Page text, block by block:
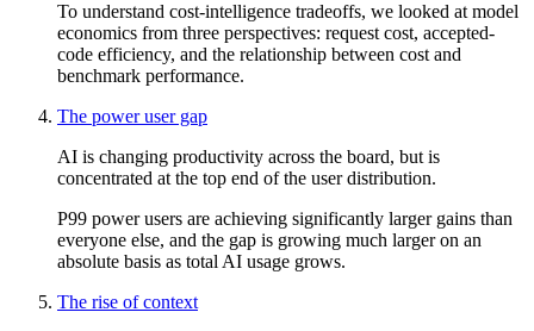
To understand cost-intelligence tradeoffs, we looked at model
economics from three perspectives: request cost, accepted-
code efficiency, and the relationship between cost and
benchmark performance.
The power user gap
AI is changing productivity across the board, but is
concentrated at the top end of the user distribution.
P99 power users are achieving significantly larger gains than
everyone else, and the gap is growing much larger on an
absolute basis as total AI usage grows.
The rise of context